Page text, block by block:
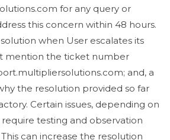
for any query or
this concern within 48 hours.
when User escalates its
mention the ticket number
and, a
the resolution provided so far
Certain issues, depending on
testing and observation
can increase the resolution